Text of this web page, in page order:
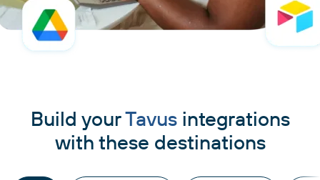
Build yourTavusintegrations
with these destinations